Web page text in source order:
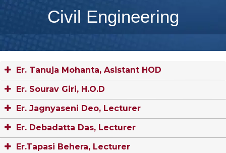
Civil Engineering
Er. Tanuja Mohanta, Asistant HOD
Er. Sourav Giri, H.O.D
Er. Jagnyaseni Deo, Lecturer
Er. Debadatta Das, Lecturer
Er.Tapasi Behera, Lecturer